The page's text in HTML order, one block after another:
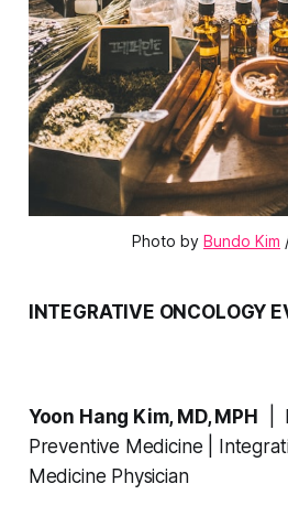
Photo by Bundo Kim
INTEGRATIVE ONCOLOGY
Yoon Hang Kim, MD, MPH |
Preventive Medicine |
Medicine Physician